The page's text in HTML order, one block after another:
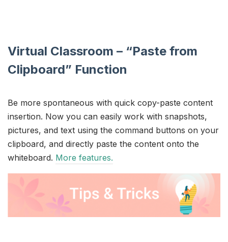
Virtual Classroom – “Paste from
Clipboard” Function
Be more spontaneous with quick copy-paste content
insertion. Now you can easily work with snapshots,
pictures, and text using the command buttons on your
clipboard, and directly paste the content onto the
whiteboard. More features.